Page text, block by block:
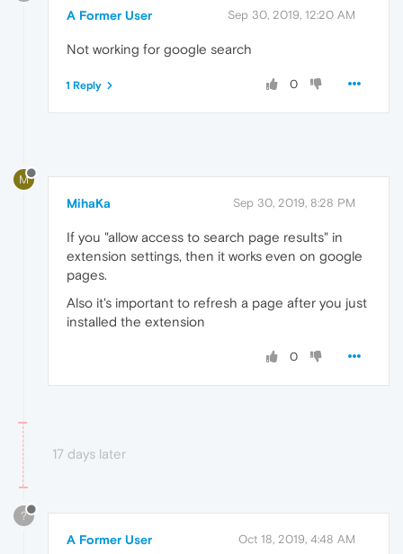
A Former User Sep 30, 2019, 12:20 AM
Not working for google search
0
1 Reply
M
MihaKa Sep 30, 2019, 8:28 PM
If you "allow access to search page results" in
extension settings, then it works even on google
pages.
Also it's important to refresh a page after you just
installed the extension
0
17 days later
?
A Former User Oct 18, 2019, 4:48 AM